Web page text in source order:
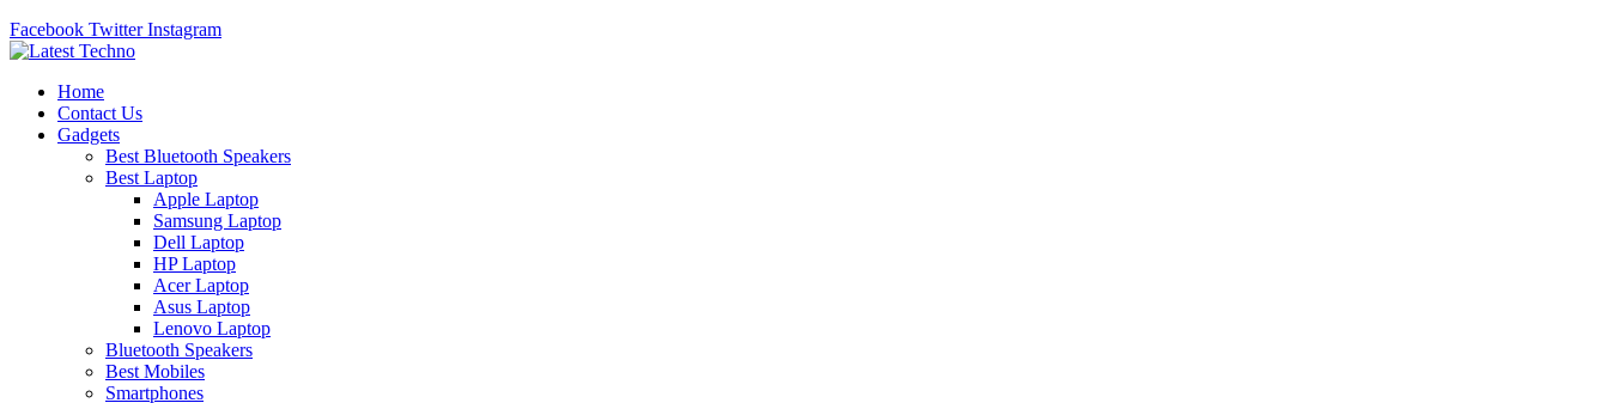
Facebook Twitter Instagram
Home
Contact Us
Gadgets
Best Bluetooth Speakers
Best Laptop
Apple Laptop
Samsung Laptop
Dell Laptop
HP Laptop
Acer Laptop
Asus Laptop
Lenovo Laptop
Bluetooth Speakers
Best Mobiles
Smartphones